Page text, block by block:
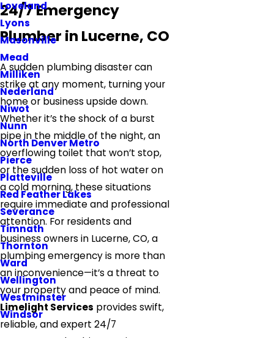
Loveland
Lyons
Masonville
Mead
Milliken
Nederland
Niwot
Nunn
North Denver Metro
Pierce
Platteville
Red Feather Lakes
Severance
Timnath
Thornton
Ward
Wellington
Westminster
Windsor
24/7 Emergency
Plumber in Lucerne, CO
A sudden plumbing disaster can
strike at any moment, turning your
home or business upside down.
Whether it’s the shock of a burst
pipe in the middle of the night, an
overflowing toilet that won’t stop,
or the sudden loss of hot water on
a cold morning, these situations
require immediate and professional
attention. For residents and
business owners in Lucerne, CO, a
plumbing emergency is more than
an inconvenience—it’s a threat to
your property and peace of mind.
Limelight Services provides swift,
reliable, and expert 24/7